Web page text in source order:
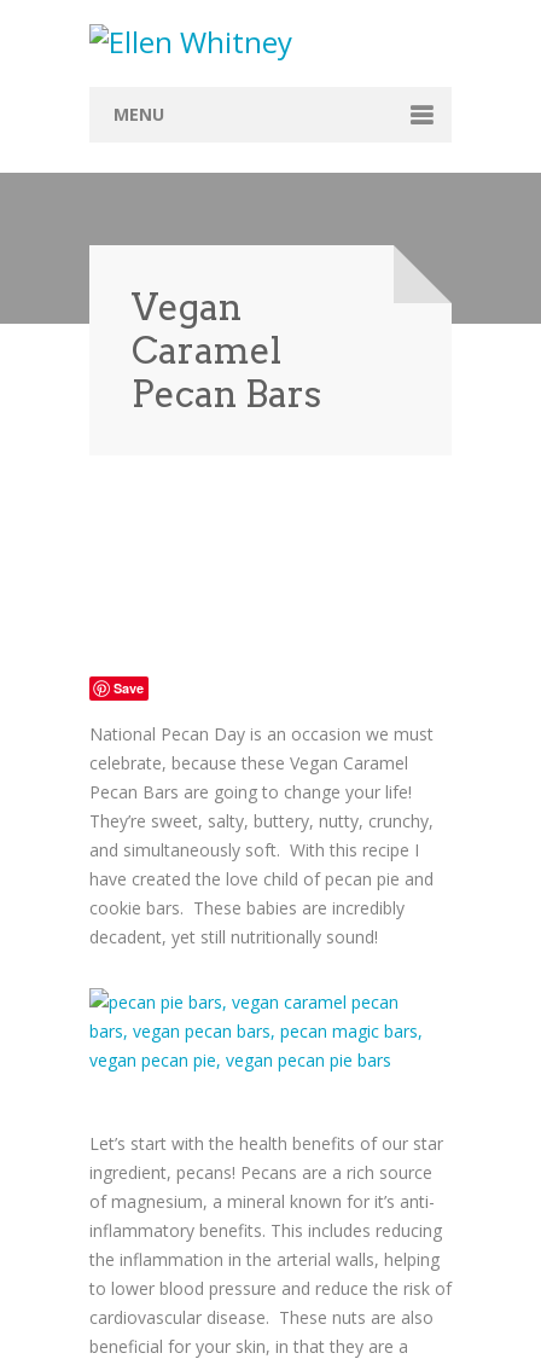
MENU
Home
Recipes
Everything Included
Vegan
Caramel
Pecan Bars
Save
National Pecan Day is an occasion we must
celebrate, because these Vegan Caramel
Pecan Bars are going to change your life!
They’re sweet, salty, buttery, nutty, crunchy,
and simultaneously soft. With this recipe I
have created the love child of pecan pie and
cookie bars. These babies are incredibly
decadent, yet still nutritionally sound!
Let’s start with the health benefits of our star
ingredient, pecans! Pecans are a rich source
of magnesium, a mineral known for it’s anti-
inflammatory benefits. This includes reducing
the inflammation in the arterial walls, helping
to lower blood pressure and reduce the risk of
cardiovascular disease. These nuts are also
beneficial for your skin, in that they are a